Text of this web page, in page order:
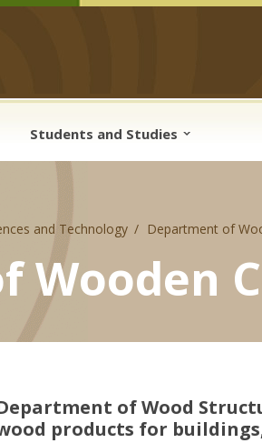
Students and Studies
and Technology Department of
Wooden
of Wood
products for